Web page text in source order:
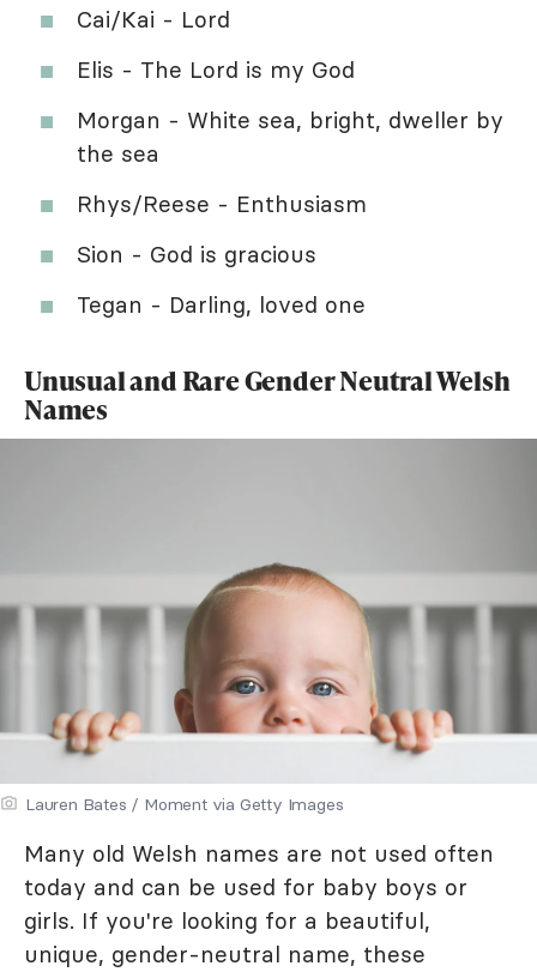
Cai/Kai - Lord
Elis - The Lord is my God
Morgan - White sea, bright, dweller by
the sea
Rhys/Reese - Enthusiasm
Sion - God is gracious
Tegan - Darling, loved one
Unusual and Rare Gender Neutral Welsh
Names
Lauren Bates / Moment via Getty Images
Many old Welsh names are not used often
today and can be used for baby boys or
girls. If you're looking for a beautiful,
unique, gender-neutral name, these